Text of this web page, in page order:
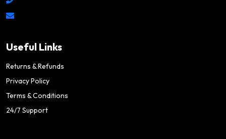
Useful Links
Returns & Refunds
Privacy Policy
Terms & Conditions
24/7 Support